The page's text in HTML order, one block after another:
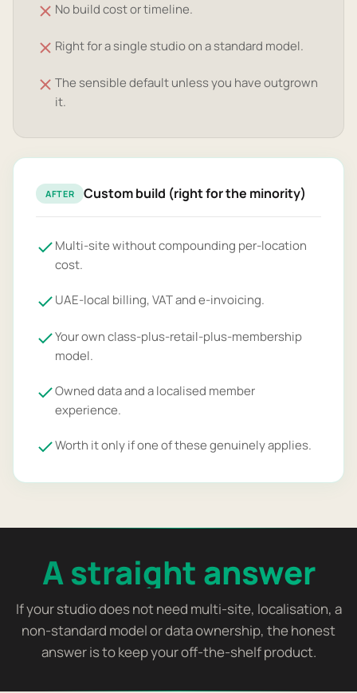
No build cost or timeline.
Right for a single studio on a standard model.
The sensible default unless you have outgrown
it.
AFTER Custom build (right for the minority)
Multi-site without compounding per-location
cost.
UAE-local billing, VAT and e-invoicing.
Your own class-plus-retail-plus-membership
model.
Owned data and a localised member
experience.
Worth it only if one of these genuinely applies.
A straight answer
If your studio does not need multi-site, localisation, a
non-standard model or data ownership, the honest
answer is to keep your off-the-shelf product.